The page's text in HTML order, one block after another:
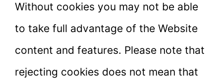
Without cookies you may not be able
to take full advantage of the Website
content and features. Please note that
rejecting cookies does not mean that